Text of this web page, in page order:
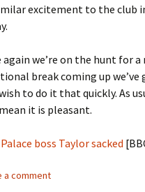
excitement to the club
again we’re on the hunt for
break coming up
to do it that quickly. As
it is pleasant.
boss Taylor sacked
a comment